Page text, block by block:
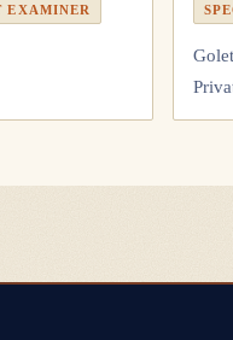
EXAMINER